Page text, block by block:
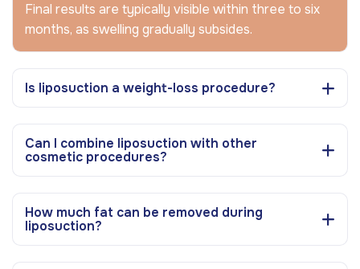
Final results are typically visible within three to six
months, as swelling gradually subsides.
Is liposuction a weight-loss procedure?
Can I combine liposuction with other
cosmetic procedures?
How much fat can be removed during
liposuction?